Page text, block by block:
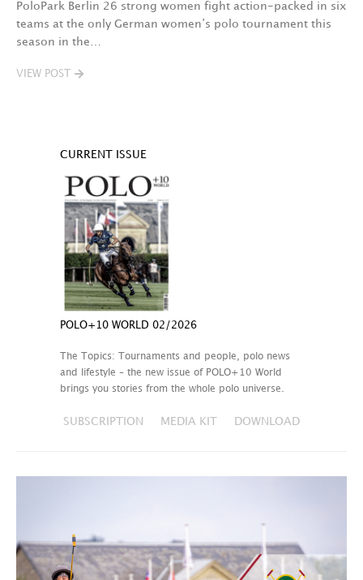
PoloPark Berlin 26 strong women fight action-packed in six
teams at the only German women’s polo tournament this
season in the…
VIEW POST
CURRENT ISSUE
POLO+10 WORLD 02/2026
The Topics: Tournaments and people, polo news
and lifestyle – the new issue of POLO+10 World
brings you stories from the whole polo universe.
SUBSCRIPTION MEDIA KIT DOWNLOAD